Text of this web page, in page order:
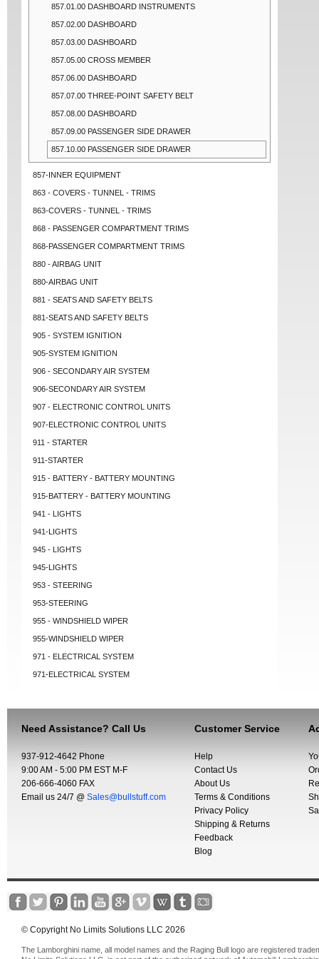
857.01.00 DASHBOARD INSTRUMENTS
857.02.00 DASHBOARD
857.03.00 DASHBOARD
857.05.00 CROSS MEMBER
857.06.00 DASHBOARD
857.07.00 THREE-POINT SAFETY BELT
857.08.00 DASHBOARD
857.09.00 PASSENGER SIDE DRAWER
857.10.00 PASSENGER SIDE DRAWER
857-INNER EQUIPMENT
863 - COVERS - TUNNEL - TRIMS
863-COVERS - TUNNEL - TRIMS
868 - PASSENGER COMPARTMENT TRIMS
868-PASSENGER COMPARTMENT TRIMS
880 - AIRBAG UNIT
880-AIRBAG UNIT
881 - SEATS AND SAFETY BELTS
881-SEATS AND SAFETY BELTS
905 - SYSTEM IGNITION
905-SYSTEM IGNITION
906 - SECONDARY AIR SYSTEM
906-SECONDARY AIR SYSTEM
907 - ELECTRONIC CONTROL UNITS
907-ELECTRONIC CONTROL UNITS
911 - STARTER
911-STARTER
915 - BATTERY - BATTERY MOUNTING
915-BATTERY - BATTERY MOUNTING
941 - LIGHTS
941-LIGHTS
945 - LIGHTS
945-LIGHTS
953 - STEERING
953-STEERING
955 - WINDSHIELD WIPER
955-WINDSHIELD WIPER
971 - ELECTRICAL SYSTEM
971-ELECTRICAL SYSTEM
Need Assistance? Call Us
937-912-4642 Phone
9:00 AM - 5:00 PM EST M-F
206-666-4060 FAX
Email us 24/7 @ Sales@bullstuff.com
Customer Service
Help
Contact Us
About Us
Terms & Conditions
Privacy Policy
Shipping & Returns
Feedback
Blog
© Copyright No Limits Solutions LLC 2026
The Lamborghini name, all model names and the Raging Bull logo are registered